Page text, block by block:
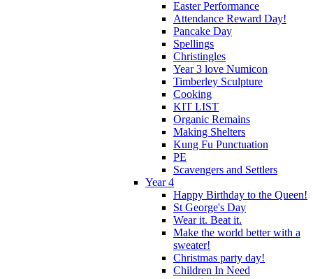
Easter Performance
Attendance Reward Day!
Pancake Day
Spellings
Christingles
Year 3 love Numicon
Timberley Sculpture
Cooking
KIT LIST
Organic Remains
Making Shelters
Kung Fu Punctuation
PE
Scavengers and Settlers
Year 4
Happy Birthday to the Queen!
St George's Day
Wear it. Beat it.
Make the world better with a
sweater!
Christmas party day!
Children In Need